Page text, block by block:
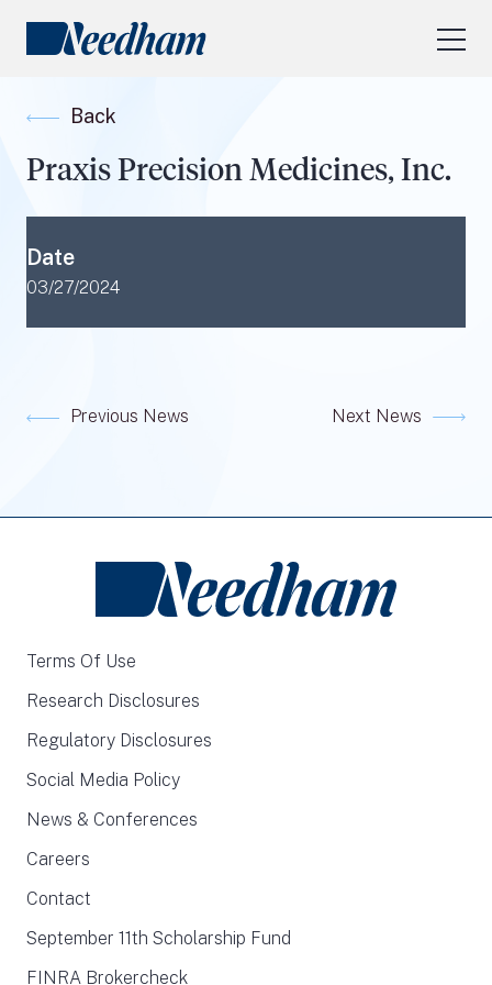
Industry Focus
RESEARCH LOGIN
Back
Praxis Precision Medicines, Inc.
Date
03/27/2024
Previous News Next News
Terms Of Use
Research Disclosures
Regulatory Disclosures
Social Media Policy
News & Conferences
Careers
Contact
September 11th Scholarship Fund
FINRA Brokercheck